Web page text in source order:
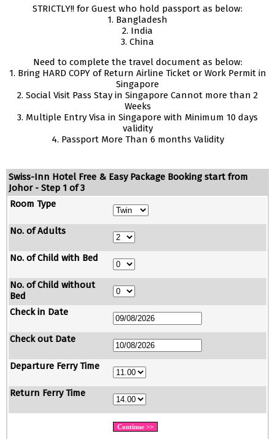
STRICTLY!! for Guest who hold passport as below:
1. Bangladesh
2. India
3. China
Need to complete the travel document as below:
1. Bring HARD COPY of Return Airline Ticket or Work Permit in
Singapore
2. Social Visit Pass Stay in Singapore Cannot more than 2
Weeks
3. Multiple Entry Visa in Singapore with Minimum 10 days
validity
4. Passport More Than 6 months Validity
Swiss-Inn Hotel Free & Easy Package Booking start from
Johor - Step 1 of 3
Room Type
No. of Adults
No. of Child with Bed
No. of Child without
Bed
Check in Date
Check out Date
Departure Ferry Time
Return Ferry Time